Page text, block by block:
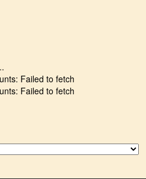
Failed to fetch
Failed to fetch